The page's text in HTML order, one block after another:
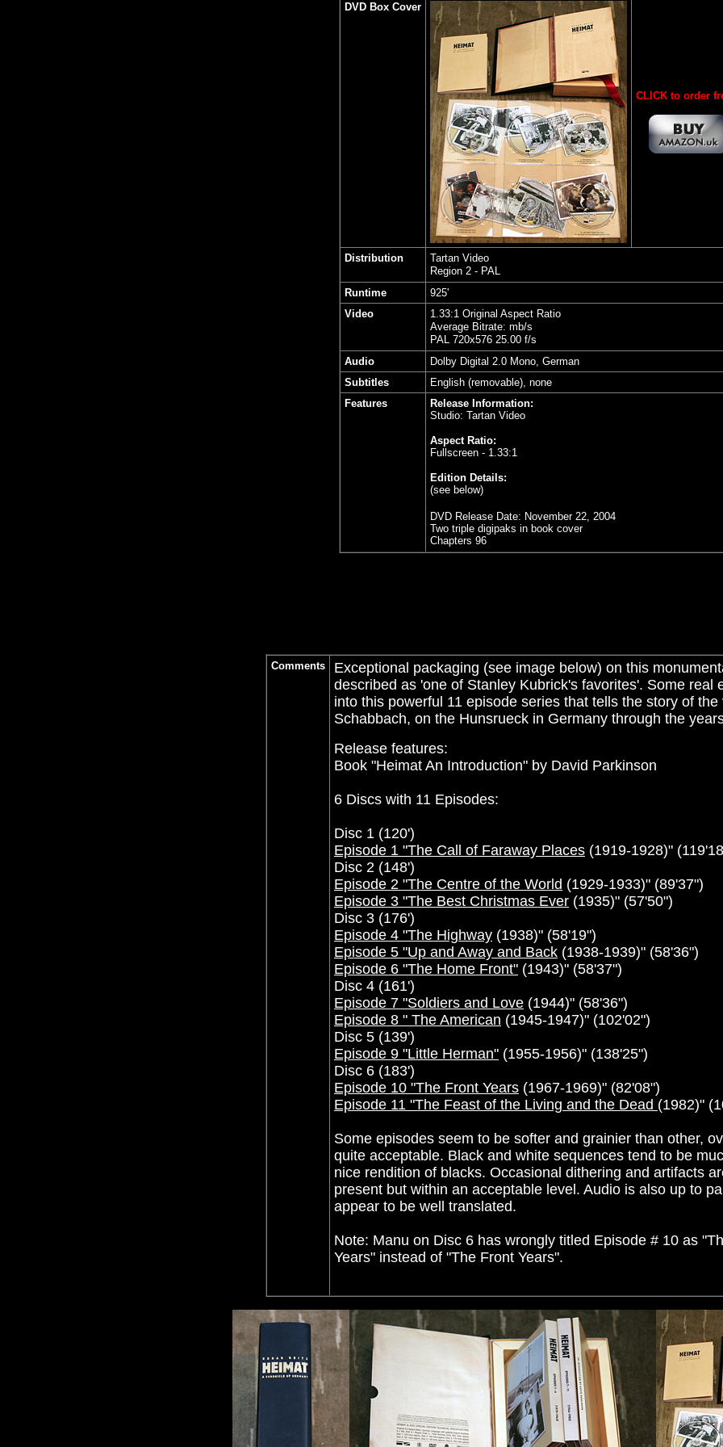
DVD Box Cover
CLICK to order
Distribution
Tartan Video
Region 2 - PAL
Runtime
925'
Video
1.33:1 Original Aspect Ratio
Average Bitrate: mb/s
PAL 720x576 25.00 f/s
Audio
Dolby Digital 2.0 Mono, German
Subtitles
English (removable), none
Features
Release Information:
Studio: Tartan Video
Aspect Ratio:
Fullscreen - 1.33:1
Edition Details:
(see below)
DVD Release Date: November 22, 2004
Two triple digipaks in book cover
Chapters 96
Comments
Exceptional packaging (see image below) on this
described as 'one of Stanley Kubrick's favorites'. Some real
into this powerful 11 episode series that tells the story of the
Schabbach, on the Hunsrueck in Germany through the
Release features:
Book "Heimat An Introduction" by David Parkinson
6 Discs with 11 Episodes:
Disc 1 (120')
Episode 1 "The Call of Faraway Places (1919-1928)"
Disc 2 (148')
Episode 2 "The Centre of the World (1929-1933)" (89'37")
Episode 3 "The Best Christmas Ever (1935)" (57'50")
Disc 3 (176')
Episode 4 "The Highway (1938)" (58'19")
Episode 5 "Up and Away and Back (1938-1939)" (58'36")
Episode 6 "The Home Front" (1943)" (58'37")
Disc 4 (161')
Episode 7 "Soldiers and Love (1944)" (58'36")
Episode 8 " The American (1945-1947)" (102'02")
Disc 5 (139')
Episode 9 "Little Herman" (1955-1956)" (138'25")
Disc 6 (183')
Episode 10 "The Front Years (1967-1969)" (82'08")
Episode 11 "The Feast of the Living and the Dead (1982)"
Some episodes seem to be softer and grainier than other,
quite acceptable. Black and white sequences tend to be
nice rendition of blacks. Occasional dithering and artifacts
present but within an acceptable level. Audio is also up to
appear to be well translated.
Note: Manu on Disc 6 has wrongly titled Episode # 10 as
Years" instead of "The Front Years".